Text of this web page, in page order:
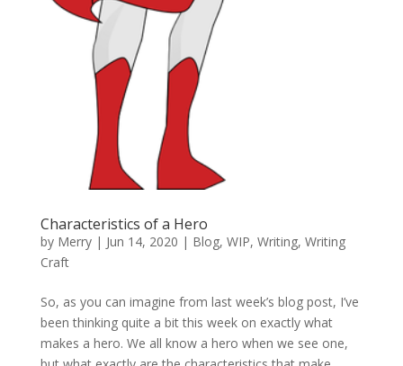
Characteristics of a Hero
by Merry| Jun 14, 2020 | Blog, WIP, Writing, Writing
Craft
So, as you can imagine from last week’s blog post, I’ve
been thinking quite a bit this week on exactly what
makes a hero. We all know a hero when we see one,